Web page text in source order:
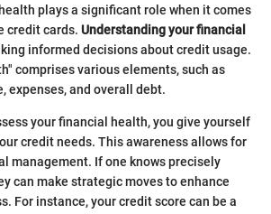
plays a significant role when it comes
credit cards. Understanding your financial
informed decisions about credit usage.
comprises various elements, such as
expenses, and overall debt.
your financial health, you give yourself
credit needs. This awareness allows for
management. If one knows precisely
can make strategic moves to enhance
For instance, your credit score can be a